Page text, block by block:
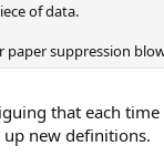
of data.
suppression
that each
new definitions.